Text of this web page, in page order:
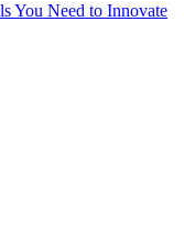
You Need to Innovate